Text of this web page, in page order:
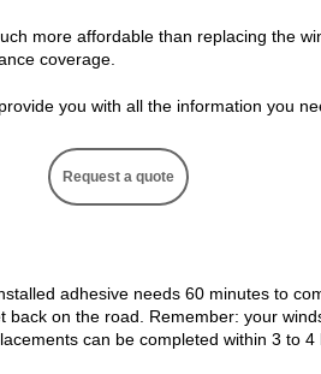
more affordable than replacing the
coverage.
you with all the information you
Request a quote
adhesive needs 60 minutes to
on the road. Remember: your
can be completed within 3 to 4